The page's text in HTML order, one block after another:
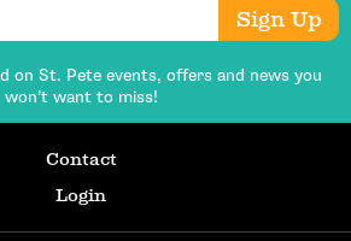
Sign Up
on St. Pete events, offers and news you
won’t want to miss!
Contact
Login